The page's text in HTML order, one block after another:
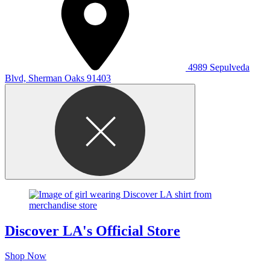
4989 Sepulveda
Blvd, Sherman Oaks 91403
Discover LA's Official Store
Shop Now